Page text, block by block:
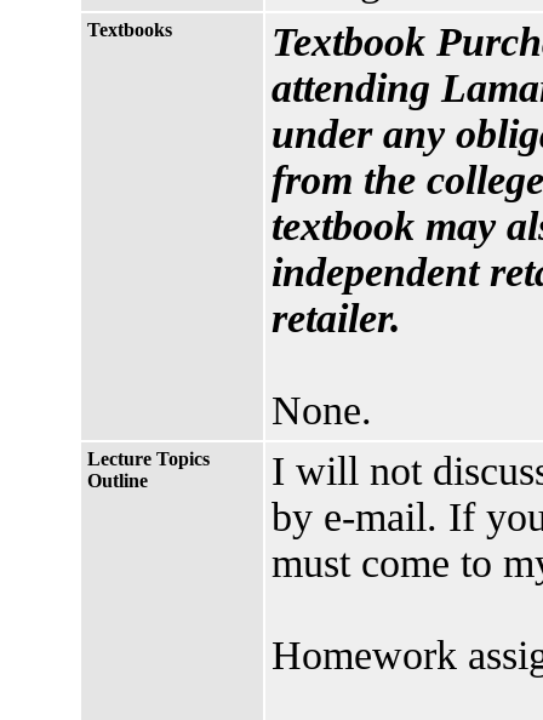
Textbooks
Textbook
attending
under any
from the
textbook may
independent
retailer.
None.
Lecture Topics
Outline
I will not
by e-mail. If
must come to
Homework